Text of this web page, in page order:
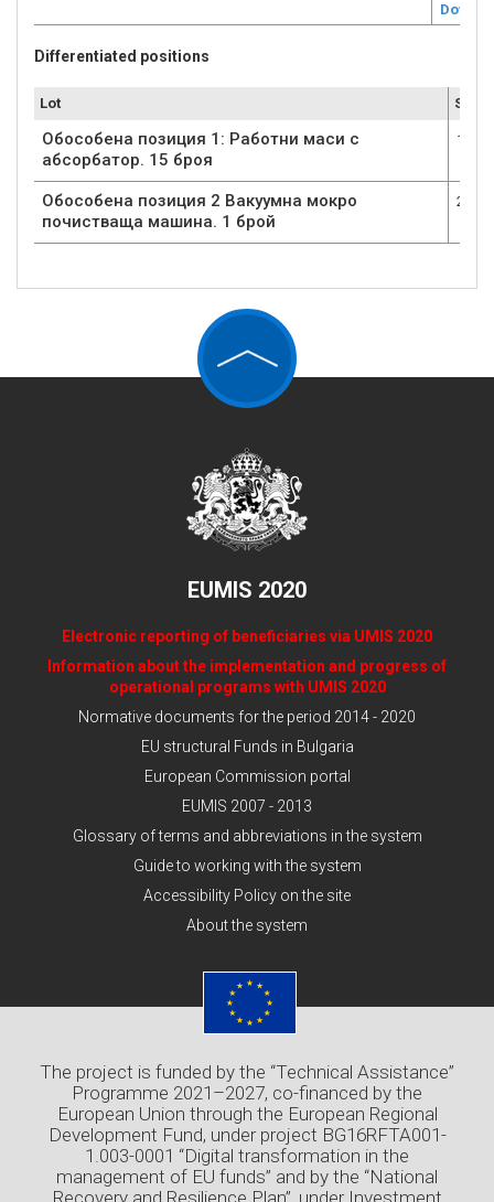
Differentiated positions
Lot
Обособена позиция 1: Работни маси с
абсорбатор. 15 броя
1
Обособена позиция 2 Вакуумна мокро
почистваща машина. 1 брой
2
EUMIS 2020
Electronic reporting of beneficiaries via UMIS 2020
Information about the implementation and progress of
operational programs with UMIS 2020
Normative documents for the period 2014 - 2020
EU structural Funds in Bulgaria
European Commission portal
EUMIS 2007 - 2013
Glossary of terms and abbreviations in the system
Guide to working with the system
Accessibility Policy on the site
About the system
The project is funded by the “Technical Assistance”
Programme 2021–2027, co-financed by the
European Union through the European Regional
Development Fund, under project BG16RFTA001-
1.003-0001 “Digital transformation in the
management of EU funds” and by the “National